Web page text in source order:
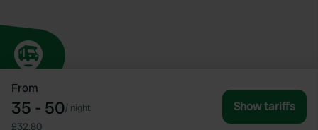
From
35 - 50/ night
£32.80
Show tariffs